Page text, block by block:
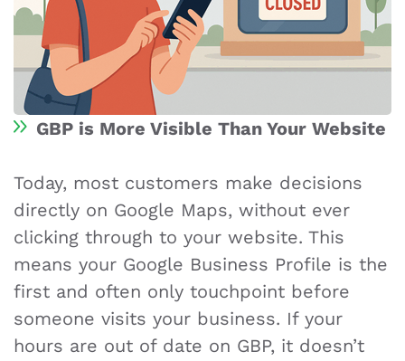
GBP is More Visible Than Your Website
Today, most customers make decisions
directly on Google Maps, without ever
clicking through to your website. This
means your Google Business Profile is the
first and often only touchpoint before
someone visits your business. If your
hours are out of date on GBP, it doesn’t